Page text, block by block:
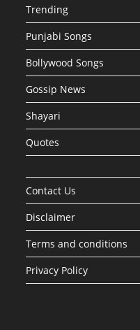
Trending
Punjabi Songs
Bollywood Songs
Gossip News
Shayari
Quotes
Contact Us
Disclaimer
Terms and conditions
Privacy Policy